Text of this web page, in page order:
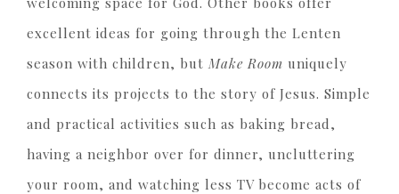
excellent ideas for going through the Lenten
season with children, butMake Room uniquely
connects its projects to the story of Jesus. Simple
and practical activities such as baking bread,
having a neighbor over for dinner, uncluttering
your room, and watching less TV become acts of